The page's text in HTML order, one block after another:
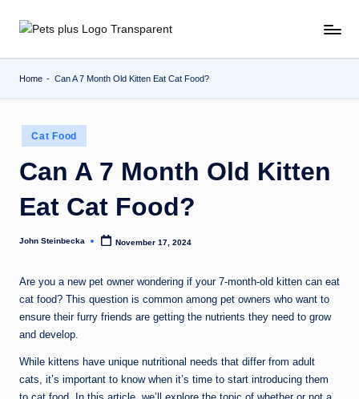
Skip
Home - Can A 7 Month Old Kitten Eat Cat Food?
Posted
in
Cat Food
Can A 7 Month Old Kitten
Eat Cat Food?
Posted
John Steinbecka November 17, 2024
Are you a new pet owner wondering if your 7-month-old kitten can eat
cat food? This question is common among pet owners who want to
ensure their furry friends are getting the nutrients they need to grow
and develop.
While kittens have unique nutritional needs that differ from adult
cats, it’s important to know when it’s time to start introducing them